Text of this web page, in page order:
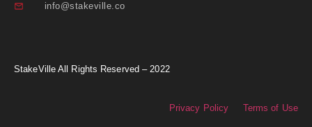
info@stakeville.co
StakeVille All Rights Reserved – 2022
Privacy Policy Terms of Use